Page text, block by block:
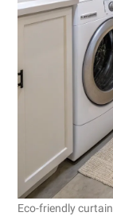
Eco-friendly